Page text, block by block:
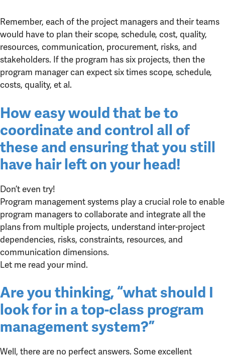
Remember, each of the project managers and their teams
would have to plan their scope, schedule, cost, quality,
resources, communication, procurement, risks, and
stakeholders. If the program has six projects, then the
program manager can expect six times scope, schedule,
costs, quality, et al.
How easy would that be to
coordinate and control all of
these and ensuring that you still
have hair left on your head!
Don’t even try!
Program management systems play a crucial role to enable
program managers to collaborate and integrate all the
plans from multiple projects, understand inter-project
dependencies, risks, constraints, resources, and
communication dimensions.
Let me read your mind.
Are you thinking, “what should I
look for in a top-class program
management system?”
Well, there are no perfect answers. Some excellent